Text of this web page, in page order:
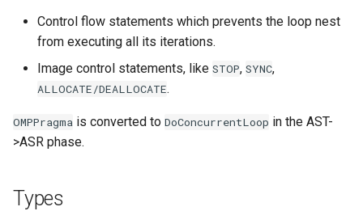
Control flow statements which prevents the loop nest
from executing all its iterations.
Image control statements, like STOP, SYNC,
ALLOCATE/DEALLOCATE.
OMPPragma is converted to DoConcurrentLoop in the AST-
>ASR phase.
Types